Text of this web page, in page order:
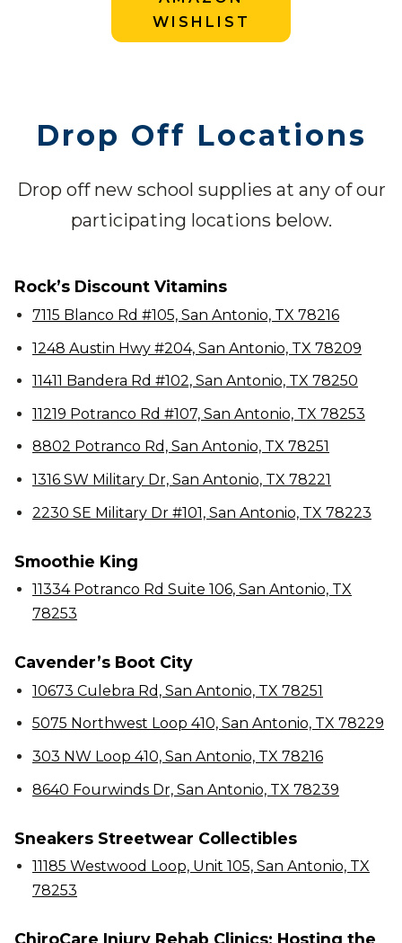
WISHLIST
Drop Off Locations
Drop off new school supplies at any of our
participating locations below.
Rock’s Discount Vitamins
7115 Blanco Rd #105, San Antonio, TX 78216
1248 Austin Hwy #204, San Antonio, TX 78209
11411 Bandera Rd #102, San Antonio, TX 78250
11219 Potranco Rd #107, San Antonio, TX 78253
8802 Potranco Rd, San Antonio, TX 78251
1316 SW Military Dr, San Antonio, TX 78221
2230 SE Military Dr #101, San Antonio, TX 78223
Smoothie King
11334 Potranco Rd Suite 106, San Antonio, TX
78253
Cavender’s Boot City
10673 Culebra Rd, San Antonio, TX 78251
5075 Northwest Loop 410, San Antonio, TX 78229
303 NW Loop 410, San Antonio, TX 78216
8640 Fourwinds Dr, San Antonio, TX 78239
Sneakers Streetwear Collectibles
11185 Westwood Loop, Unit 105, San Antonio, TX
78253
ChiroCare Injury Rehab Clinics: Hosting the